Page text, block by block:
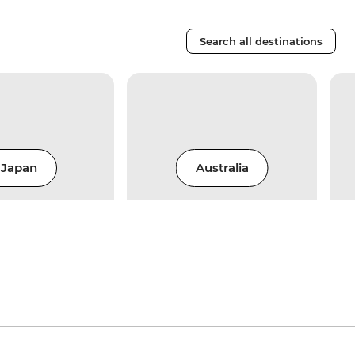
Search all destinations
Japan Australia